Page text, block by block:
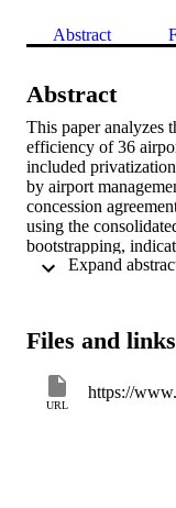
Abstract
Abstract
This paper analyzes
efficiency of 36
included
by airport
concession
using the
bootstrapping,
are on average
Files and
URL